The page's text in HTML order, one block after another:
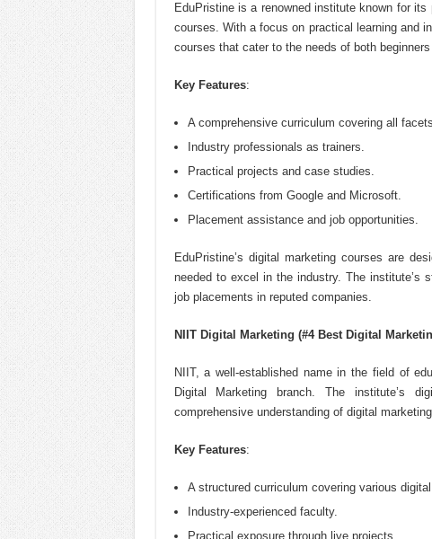
EduPristine is a renowned institute known for
courses. With a focus on practical learning and
courses that cater to the needs of both
Key Features:
A comprehensive curriculum covering all
Industry professionals as trainers.
Practical projects and case studies.
Certifications from Google and Microsoft.
Placement assistance and job opportunities.
EduPristine’s digital marketing courses are
needed to excel in the industry. The institute’s
job placements in reputed companies.
NIIT Digital Marketing (#4 Best Digital
NIIT, a well-established name in the field of
Digital Marketing branch. The institute’s
comprehensive understanding of digital
Key Features:
A structured curriculum covering various
Industry-experienced faculty.
Practical exposure through live projects.